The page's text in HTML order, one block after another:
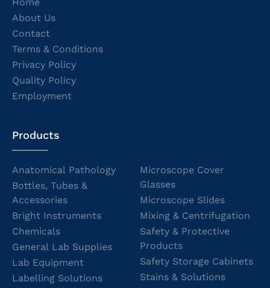
About Us
Contact
Terms & Conditions
Privacy Policy
Quality Policy
Employment
Products
Anatomical Pathology
Bottles, Tubes &
Accessories
Bright Instruments
Chemicals
General Lab Supplies
Lab Equipment
Labelling Solutions
Microscope Cover
Glasses
Microscope Slides
Mixing & Centrifugation
Safety & Protective
Products
Safety Storage Cabinets
Stains & Solutions